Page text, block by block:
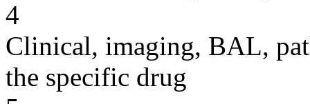
4
Clinical, imaging, BAL,
the specific drug